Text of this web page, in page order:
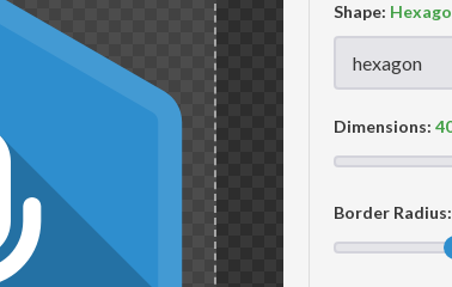
Shape:
Dimensions:
Border Radius: